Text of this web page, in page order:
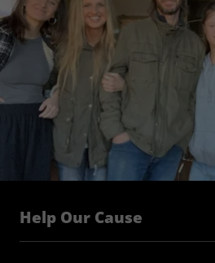
Help Our Cause